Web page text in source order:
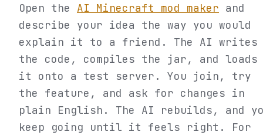
Open the AI Minecraft mod maker and
describe your idea the way you would
explain it to a friend. The AI writes
the code, compiles the jar, and loads
it onto a test server. You join, try
the feature, and ask for changes in
plain English. The AI rebuilds, and
keep going until it feels right. For